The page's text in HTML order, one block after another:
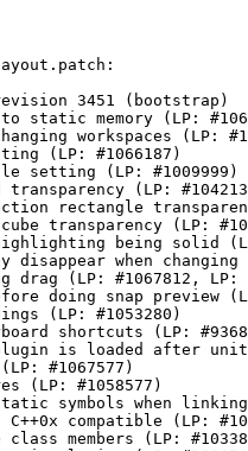
3451 (bootstrap)
static memory (LP:
workspaces (LP:
(LP: #1066187)
setting (LP: #1009999)
transparency (LP:
rectangle
transparency (LP:
being solid
disappear when changing
drag (LP: #1067812, LP:
doing snap preview
(LP: #1053280)
shortcuts (LP:
is loaded after
#1067577)
(LP: #1058577)
symbols when
C++0x compatible (LP:
class members (LP: